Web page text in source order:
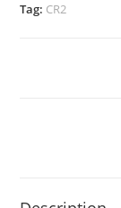
Tag: CR2